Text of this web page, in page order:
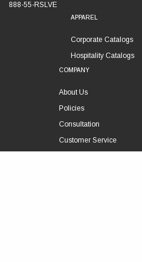
888-55-RSLVE
APPAREL
Corporate Catalogs
Hospitality Catalogs
COMPANY
About Us
Policies
Consultation
Customer Service